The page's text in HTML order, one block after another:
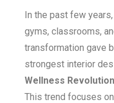
In the past few
gyms, classrooms,
transformation gave
strongest interior
Wellness Revolution
This trend focuses